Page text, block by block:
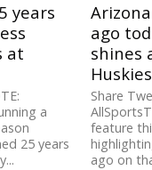
years
at
a
25 years
ago
shines
Huskies
Share
feature
ago on